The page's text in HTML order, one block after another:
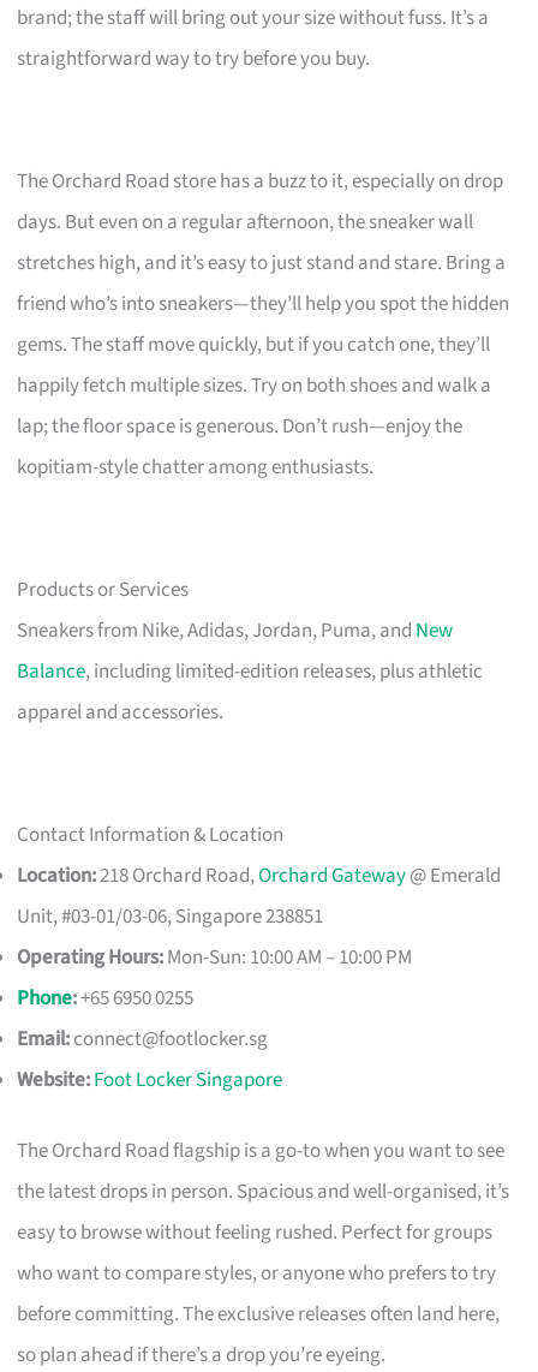
brand; the staff will bring out your size without fuss. It’s a
straightforward way to try before you buy.
The Orchard Road store has a buzz to it, especially on drop
days. But even on a regular afternoon, the sneaker wall
stretches high, and it’s easy to just stand and stare. Bring a
friend who’s into sneakers—they’ll help you spot the hidden
gems. The staff move quickly, but if you catch one, they’ll
happily fetch multiple sizes. Try on both shoes and walk a
lap; the floor space is generous. Don’t rush—enjoy the
kopitiam-style chatter among enthusiasts.
Products or Services
Sneakers from Nike, Adidas, Jordan, Puma, and New
Balance, including limited-edition releases, plus athletic
apparel and accessories.
Contact Information & Location
Location:218 Orchard Road,Orchard Gateway@ Emerald
Unit, #03-01/03-06, Singapore 238851
Operating Hours:Mon-Sun: 10:00 AM – 10:00 PM
Phone:+65 6950 0255
Email:connect@footlocker.sg
Website:Foot Locker Singapore
The Orchard Road flagship is a go-to when you want to see
the latest drops in person. Spacious and well-organised, it’s
easy to browse without feeling rushed. Perfect for groups
who want to compare styles, or anyone who prefers to try
before committing. The exclusive releases often land here,
so plan ahead if there’s a drop you’re eyeing.